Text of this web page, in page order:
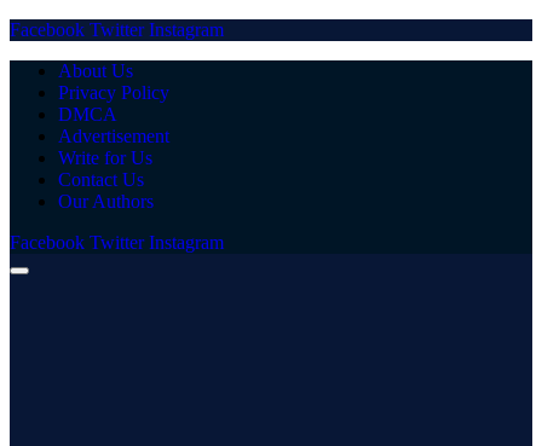
Facebook Twitter Instagram
About Us
Privacy Policy
DMCA
Advertisement
Write for Us
Contact Us
Our Authors
Facebook Twitter Instagram